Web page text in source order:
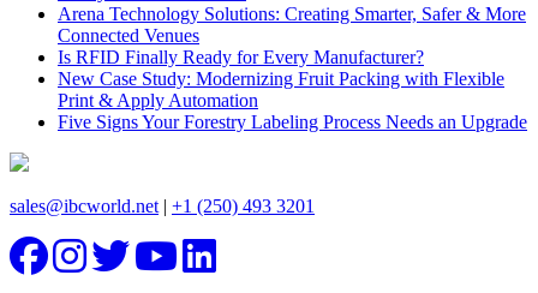
Arena Technology Solutions: Creating Smarter, Safer & More
Connected Venues
Is RFID Finally Ready for Every Manufacturer?
New Case Study: Modernizing Fruit Packing with Flexible
Print & Apply Automation
Five Signs Your Forestry Labeling Process Needs an Upgrade
sales@ibcworld.net | +1 (250) 493 3201